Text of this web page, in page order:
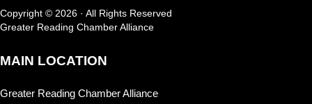
Copyright © 2026 · All Rights Reserved
Greater Reading Chamber Alliance
MAIN LOCATION
Greater Reading Chamber Alliance